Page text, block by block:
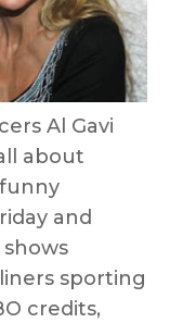
Al Gavi
about
and
sporting
credits,